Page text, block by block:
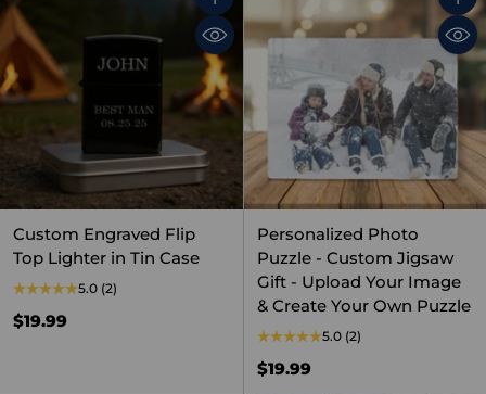
Quantity
Custom Engraved Flip
Top Lighter in Tin Case
5.0 (2)
$19.99
Personalized Photo
Puzzle - Custom Jigsaw
Gift - Upload Your Image
& Create Your Own Puzzle
5.0 (2)
$19.99